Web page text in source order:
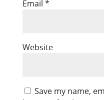
Email *
Website
Save my name,